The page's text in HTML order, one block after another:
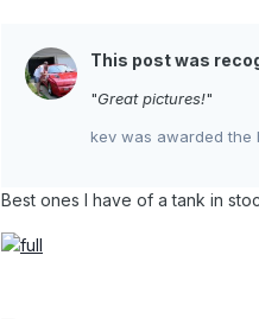
This post was
"Great pictures!"
kev was awarded the
Best ones I have of a tank in